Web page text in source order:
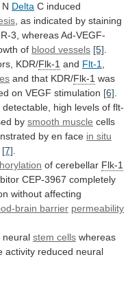
Delta C induced
, as indicated by staining
3, whereasAd-VEGF-
of blood vessels [5].
KDR/Flk-1 and Flt-1,
and that KDR/Flk-1 was
on VEGF stimulation [6].
detectable, high levels of flt-
by smooth muscle cells
by en face in situ
[7].
of cerebellar Flk-1
CEP-3967 completely
without affecting
brain barrier permeability
neural stem cells whereas
activity reduced neural